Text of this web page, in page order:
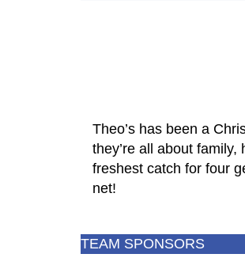
Theo’s has been a
they’re all about
freshest catch for four
net!
TEAM SPONSORS